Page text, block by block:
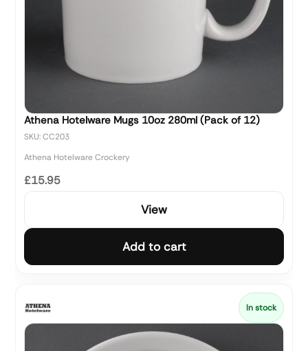
Athena Hotelware Mugs 10oz 280ml (Pack of 12)
SKU: CC203
Athena Hotelware Crockery
£15.95
View
Add to cart
In stock